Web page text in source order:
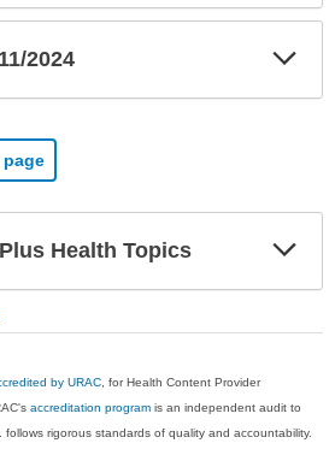
2024
Health Topics
by URAC , for Health Content Provider
accreditation program is an independent audit to
follows rigorous standards of quality and accountability.